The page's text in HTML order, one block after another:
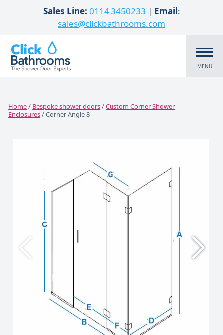
Skip to contentSales Line: 0114 3450233 | Email:
sales@clickbathrooms.com
MENU
Home/ Bespoke shower doors/Custom Corner Shower
Enclosures/ Corner Angle 8